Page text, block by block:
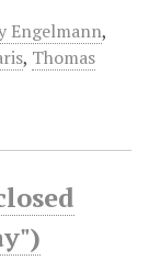
Engelmann,
, Thomas